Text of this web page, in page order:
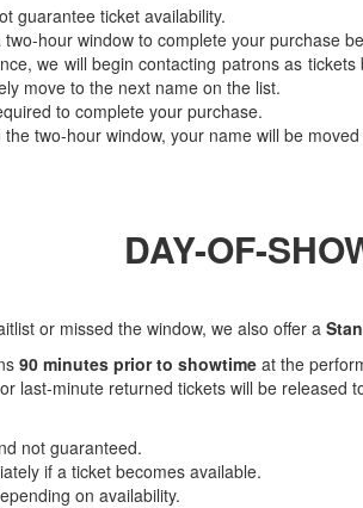
guarantee ticket availability.
hour window to complete your purchase
we will begin contacting patrons as
move to the next name on the list.
to complete your purchase.
two-hour window, your name will be
DAY-OF-
or missed the window, we also offer a
90 minutes prior to showtime at the
last-minute returned tickets will be released
not guaranteed.
if a ticket becomes available.
on availability.